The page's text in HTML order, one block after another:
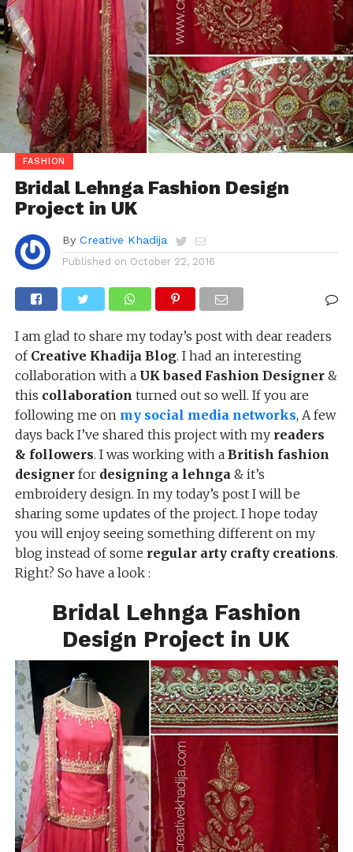
FASHION
Bridal Lehnga Fashion Design
Project in UK
By Creative Khadija
Published on October 22, 2016
I am glad to share my today’s post with dear readers
ofCreative Khadija Blog. I had an interesting
collaboration with a UK based Fashion Designer&
this collaboration turned out so well. If you are
following me on my social media networks, A few
days back I’ve shared this project with my readers
& followers. I was working with a British fashion
designerfor designing a lehnga & it’s
embroidery design. In my today’s post I will be
sharing some updates of the project. I hope today
you will enjoy seeing something different on my
blog instead of some regular arty crafty creations.
Right? So have a look :
Bridal Lehnga Fashion
Design Project in UK